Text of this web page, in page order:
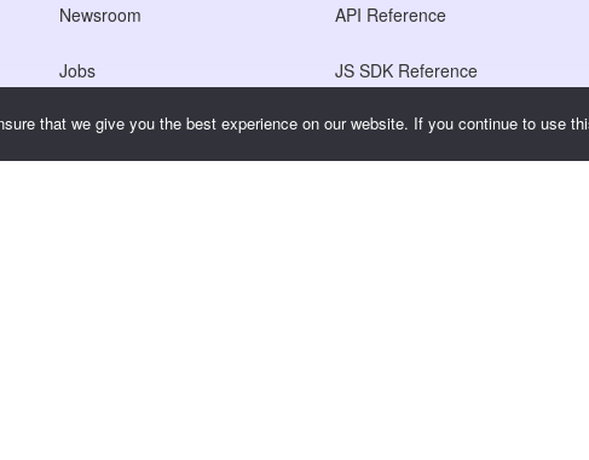
Newsroom
Jobs
Terms of Service
API Reference
JS SDK Reference
that we give you the best experience on our website. If you continue to use